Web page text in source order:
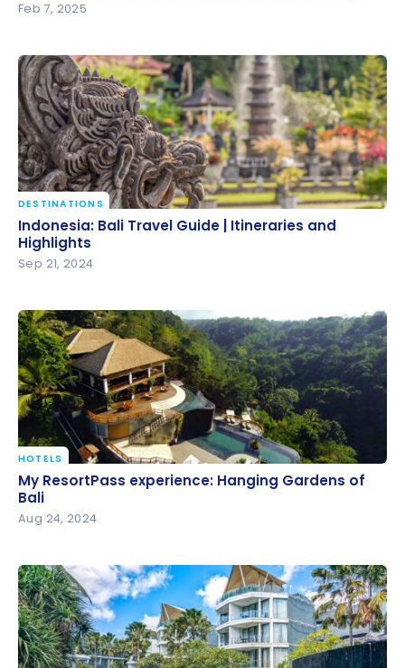
Feb 7, 2025
Indonesia: Bali Travel Guide | Itineraries and
Highlights
DESTINATIONS
Indonesia: Bali Travel Guide | Itineraries and
Highlights
Sep 21, 2024
My ResortPass experience: Hanging Gardens of Bali
HOTELS
My ResortPass experience: Hanging Gardens of
Bali
Aug 24, 2024